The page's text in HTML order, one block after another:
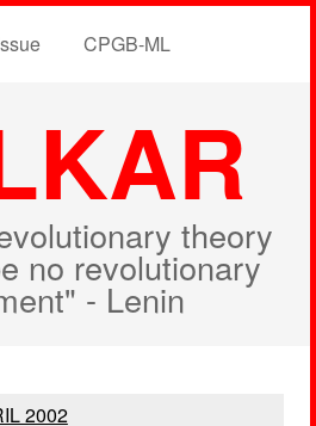
CPGB-ML
theory
no revolutionary
- Lenin
2002